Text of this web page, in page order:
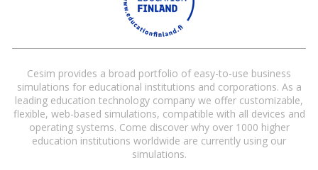
Cesim provides a broad portfolio of easy-to-use business
simulations for educational institutions and corporations. As a
leading education technology company we offer customizable,
flexible, web-based simulations, compatible with all devices and
operating systems. Come discover why over 1000 higher
education institutions worldwide are currently using our
simulations.